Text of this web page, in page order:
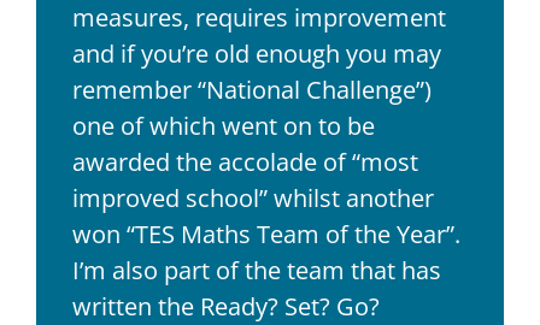
measures, requires improvement
and if you’re old enough you may
remember “National Challenge”)
one of which went on to be
awarded the accolade of “most
improved school” whilst another
won “TES Maths Team of the Year”.
I’m also part of the team that has
written the Ready? Set? Go?